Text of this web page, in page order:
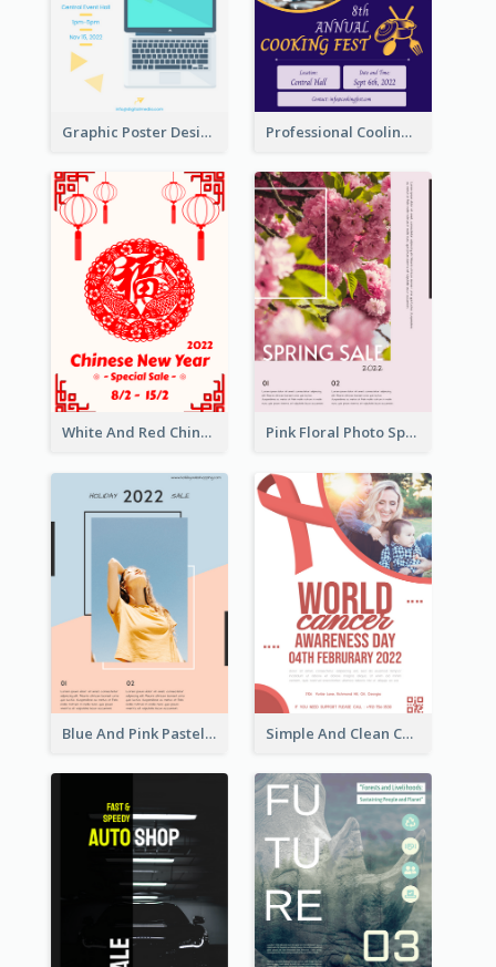
Graphic Poster Design Of Seminar With Clear Information Professional Cooling Event Poster
White And Red Chinese New Year Sale Poster Pink Floral Photo Spring Sale Poster
Blue And Pink Pastel Minimal Sale Poster Simple And Clean Coral Ribbon Poster Design Idea